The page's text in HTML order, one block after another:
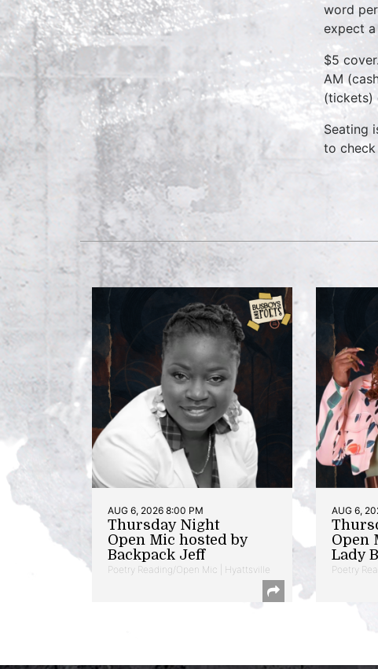
word
expect
$5
AM
(tickets)
Seating
to
AUG 6, 2026 8:00 PM
Thursday Night
Open Mic hosted by
Backpack Jeff
Poetry Reading/Open Mic | Hyattsville
AUG 6,
Open
Lady
Poetry